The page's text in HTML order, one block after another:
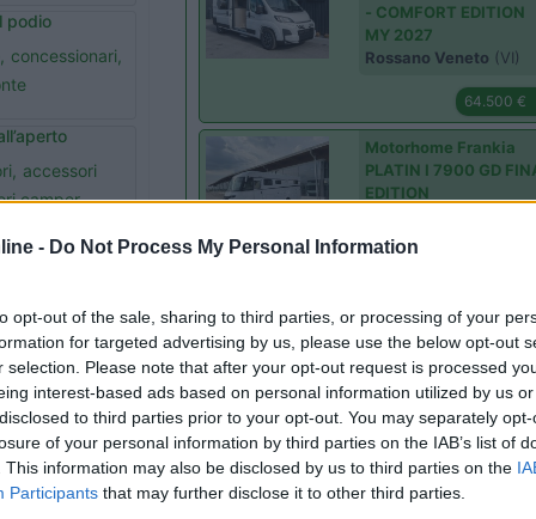
- Do Not Process My Personal Information
opt-out of the sale, sharing to third parties, or processing of your
for targeted advertising by us, please use the below opt-out
selection. Please note that after your opt-out request is processed
interest-based ads based on personal information utilized by us
to third parties prior to your opt-out. You may separately
of your personal information by third parties on the IAB’s list of
This information may also be disclosed by us to third parties on the
Participants that may further disclose it to other third parties.
podio
concessionari,
accessori
camper,
nuovo Arto 84
Arto,
Ropa e
TentBox
da
- COMFORT EDITION
MY 2027
Rossano Veneto (VI)
64.500 €
Motorhome Frankia
PLATIN I 7900 GD
EDITION
K-YACHT TEKNO LINE
86
Lonigo(VI)
Prezzo
Semintegrale Elnagh
LOFT 450
Lonigo